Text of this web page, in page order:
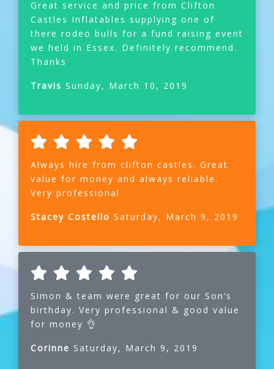
Great service and price from Clifton
Castles Inflatables supplying one of
there rodeo bulls for a fund raising event
we held in Essex. Definitely recommend.
Thanks
Travis Sunday, March 10, 2019
Always hire from clifton castles. Great
value for money and always reliable.
Very professional
Stacey Costello Saturday, March 9, 2019
Simon & team were great for our Son’s
birthday. Very professional & good value
for money 👌
Corinne Saturday, March 9, 2019